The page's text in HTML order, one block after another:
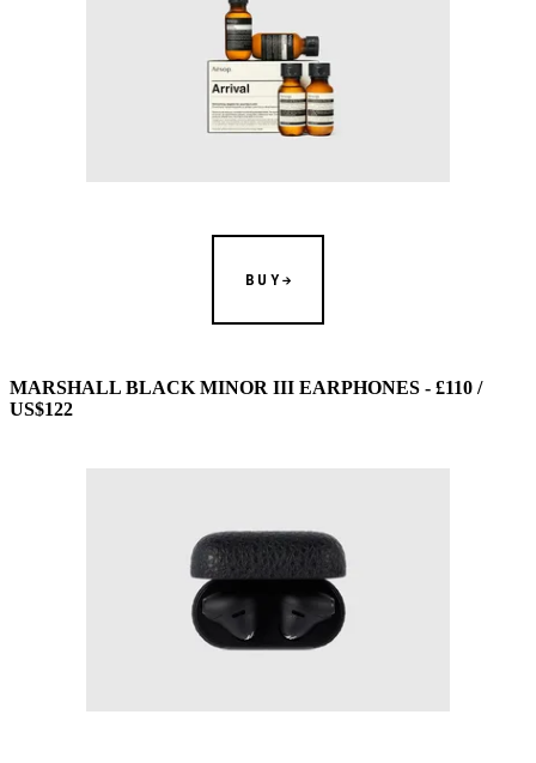
BUY
MARSHALL BLACK MINOR III EARPHONES - £110 /
US$122